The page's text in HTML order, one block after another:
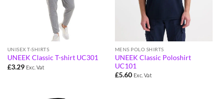
UNISEX T-SHIRTS
UNEEK Classic T-shirt UC301
£3.29 Exc. Vat
MENS POLO SHIRTS
UNEEK Classic Poloshirt
UC101
£5.60 Exc. Vat